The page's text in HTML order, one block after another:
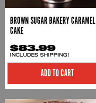
BROWN SUGAR BAKERY CARAMEL
CAKE
$83.99
INCLUDES SHIPPING!
ADD TO CART